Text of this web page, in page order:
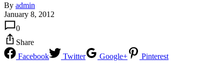
By admin
January 8, 2012
0
Share
Facebook
Twitter Google+ Pinterest